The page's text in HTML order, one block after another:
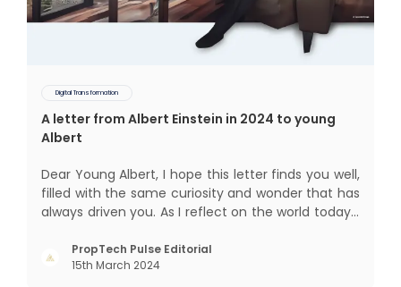
Digital Transformation
A letter from Albert Einstein in 2024 to young
Albert
Dear Young Albert, I hope this letter finds you well,
filled with the same curiosity and wonder that has
always driven you. As I reflect on the world today, I
changed since my time, especially in the realm of
communal living which might seem quite
PropTech Pulse Editorial
15th March 2024